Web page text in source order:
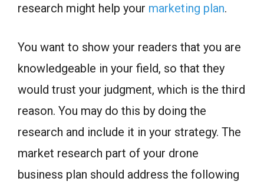
research might help your marketing plan.
You want to show your readers that you are
knowledgeable in your field, so that they
would trust your judgment, which is the third
reason. You may do this by doing the
research and include it in your strategy. The
market research part of your drone
business plan should address the following